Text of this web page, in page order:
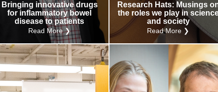
Bringing innovative drugs
for inflammatory bowel
disease to patients
Read More ❯
Research Hats: Musings
the roles we play in
and society
Read More ❯